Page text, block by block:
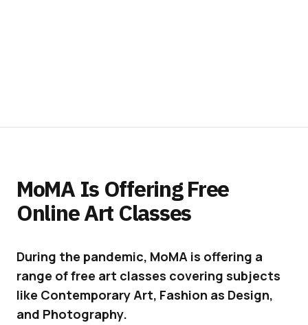
MoMA Is Offering Free
Online Art Classes
During the pandemic, MoMA is offering a
range of free art classes covering subjects
like Contemporary Art, Fashion as Design,
and Photography.